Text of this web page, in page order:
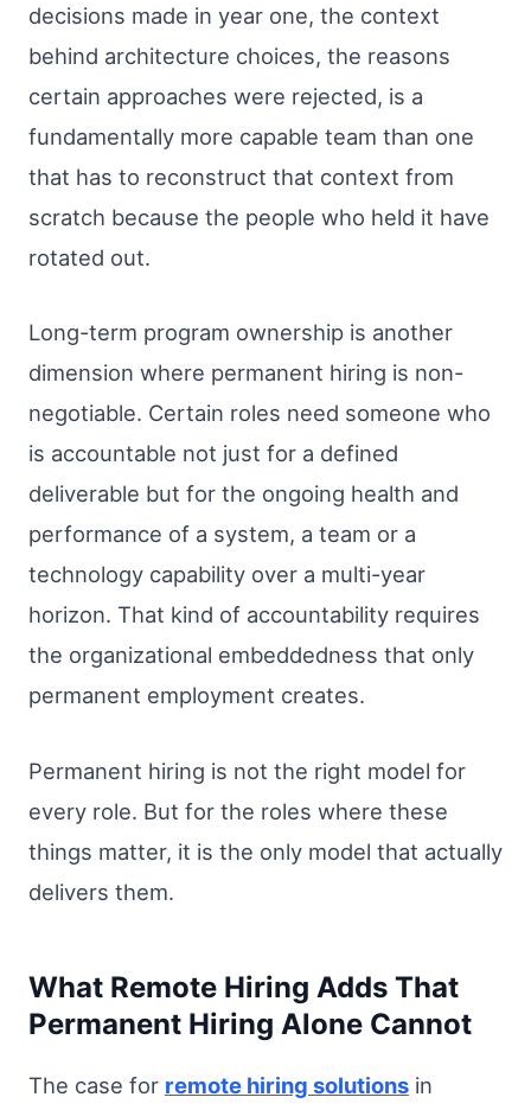
decisions made in year one, the context
behind architecture choices, the reasons
certain approaches were rejected, is a
fundamentally more capable team than one
that has to reconstruct that context from
scratch because the people who held it have
rotated out.
Long-term program ownership is another
dimension where permanent hiring is non-
negotiable. Certain roles need someone who
is accountable not just for a defined
deliverable but for the ongoing health and
performance of a system, a team or a
technology capability over a multi-year
horizon. That kind of accountability requires
the organizational embeddedness that only
permanent employment creates.
Permanent hiring is not the right model for
every role. But for the roles where these
things matter, it is the only model that actually
delivers them.
What Remote Hiring Adds That
Permanent Hiring Alone Cannot
The case for remote hiring solutions in